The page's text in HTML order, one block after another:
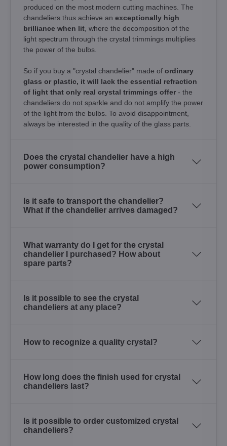
produced on the most modern cutting machines. The
chandeliers thus achieve an exceptionally high
brilliance when lit, where the decomposition of the
light spectrum through the crystal trimmings multiplies
the power of the bulbs.
So if you buy a "crystal chandelier" made of ordinary
glass or plastic, it will lack the essential refraction
of light that only real crystal trimmings offer - the
chandeliers do not sparkle and do not amplify the power
of the light from the bulbs. To avoid disappointment,
always be interested in the quality of the glass parts.
Does the crystal chandelier have a high
power consumption?
Is it safe to transport the chandelier?
What if the chandelier arrives damaged?
What warranty do I get for the crystal
chandelier I purchased? How about
spare parts?
Is it possible to see the crystal
chandeliers at any place?
How to recognize a quality crystal?
How long does the finish used for crystal
chandeliers last?
Is it possible to order customized crystal
chandeliers?